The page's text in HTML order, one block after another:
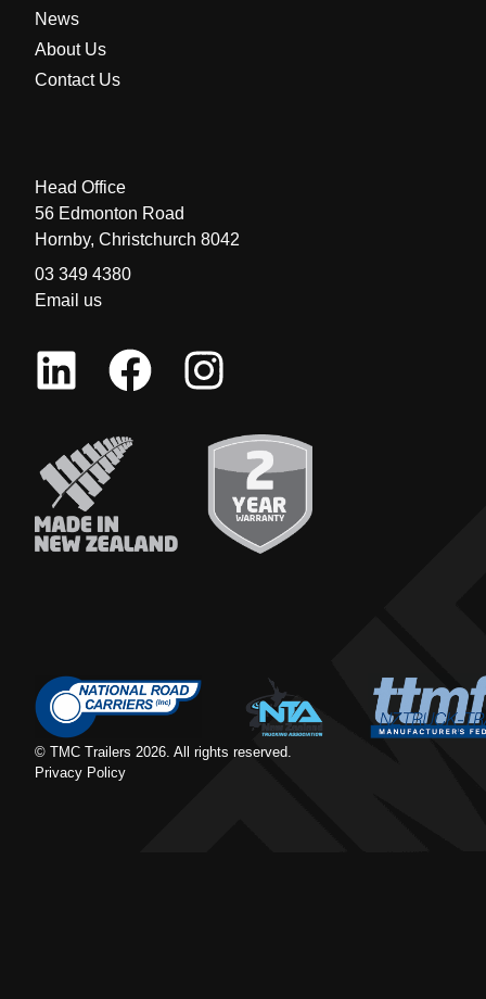
News
About Us
Contact Us
Head Office
56 Edmonton Road
Hornby, Christchurch 8042
03 349 4380
Email us
© TMC Trailers 2026 . All rights reserved.
Privacy Policy